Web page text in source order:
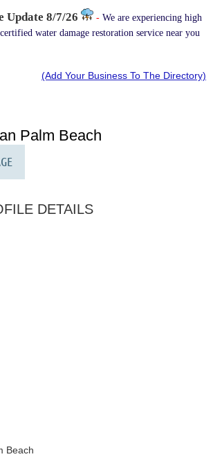
Update 8/7/26 - We are experiencing high
water damage restoration service near you
(Add Your Business To The Directory)
Palm Beach
DETAILS
Beach